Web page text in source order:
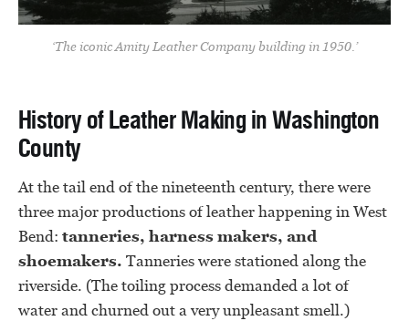
‘The iconic Amity Leather Company building in 1950.’
History of Leather Making in Washington
County
At the tail end of the nineteenth century, there were
three major productions of leather happening in West
Bend: tanneries, harness makers, and
shoemakers. Tanneries were stationed along the
riverside. (The toiling process demanded a lot of
water and churned out a very unpleasant smell.)